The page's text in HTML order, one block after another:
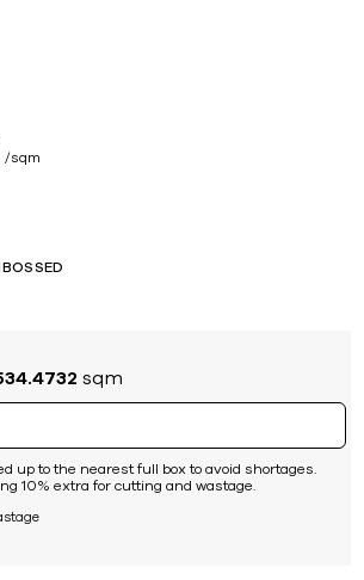
sqm
sqm
up to the nearest full box to avoid shortages.
10% extra for cutting and wastage.